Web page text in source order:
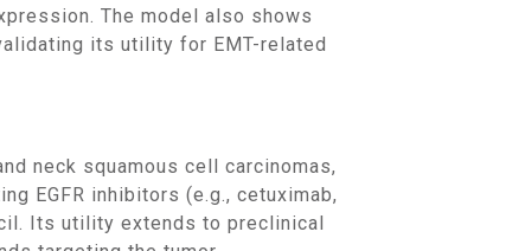
The model also shows
its utility for EMT-related
EGFR inhibitors (e.g., cetuximab,
Its utility extends to preclinical